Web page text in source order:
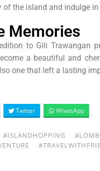
of the island and indulge
Memories
to Gili Trawangan
a beautiful and
one that left a lasting
Twitter WhatsApp
#ISLANDHOPPING